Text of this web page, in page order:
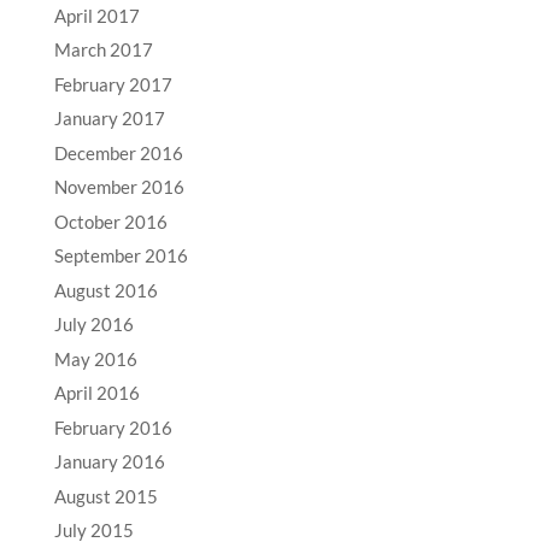
April 2017
March 2017
February 2017
January 2017
December 2016
November 2016
October 2016
September 2016
August 2016
July 2016
May 2016
April 2016
February 2016
January 2016
August 2015
July 2015